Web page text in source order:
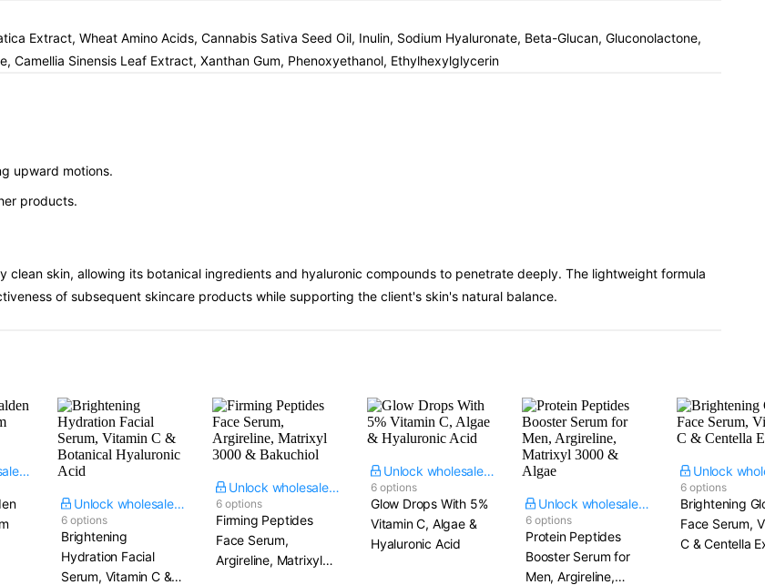
Extract, Wheat Amino Acids, Cannabis Sativa Seed Oil, Inulin, Sodium Hyaluronate, Beta-Glucan, Gluconolactone,
Sinensis Leaf Extract, Xanthan Gum, Phenoxyethanol, Ethylhexylglycerin
upward motions.
products.
skin, allowing its botanical ingredients and hyaluronic compounds to penetrate deeply. The lightweight formula
of subsequent skincare products while supporting the client's skin's natural balance.
Unlock wholesale price
Unlock wholesale price
6 options
Brightening
Hydration Facial
Serum, Vitamin C &
Unlock wholesale price
6 options
Firming Peptides
Face Serum,
Argireline, Matrixyl
Unlock wholesale price
6 options
Glow Drops With 5%
Vitamin C, Algae &
Hyaluronic Acid
Unlock wholesale price
6 options
Protein Peptides
Booster Serum for
Men, Argireline,
6 options
Brightening
Face Serum,
C & Centella